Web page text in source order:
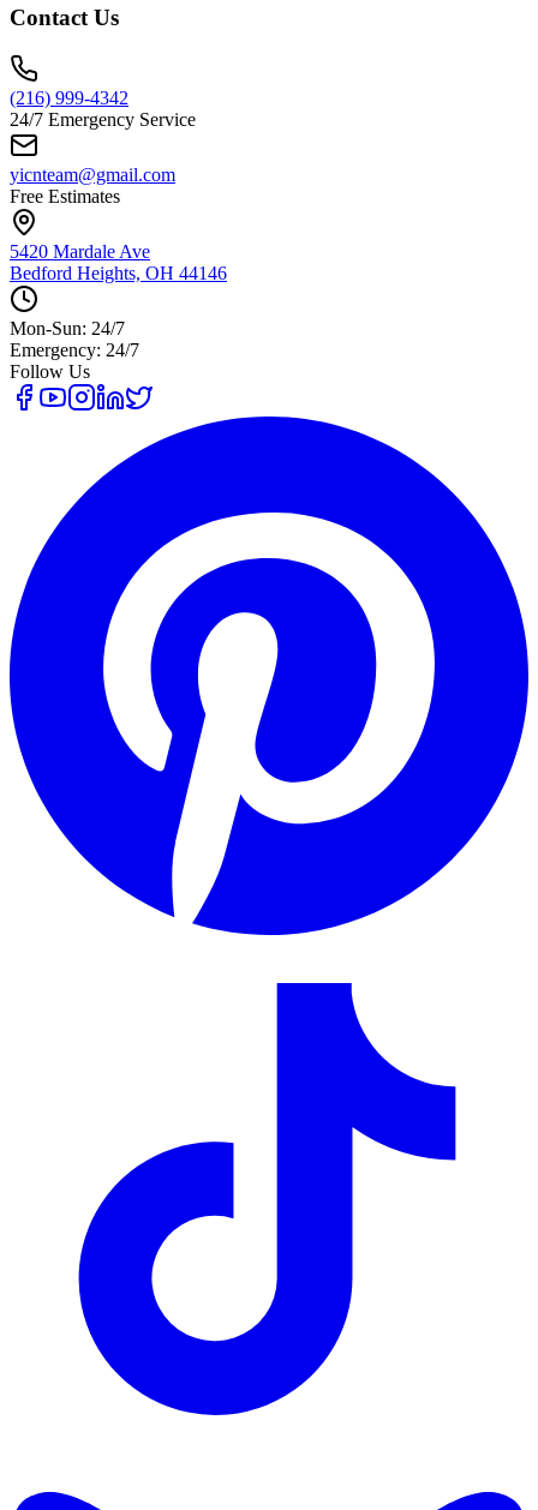
Contact Us
(216) 999-4342
24/7 Emergency Service
yicnteam@gmail.com
Free Estimates
5420 Mardale Ave
Bedford Heights, OH 44146
Mon-Sun: 24/7
Emergency: 24/7
Follow Us